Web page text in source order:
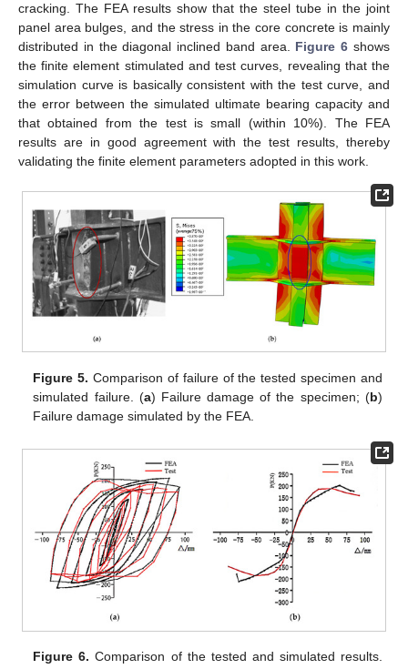
cracking. The FEA results show that the steel tube in the joint
panel area bulges, and the stress in the core concrete is mainly
distributed in the diagonal inclined band area. Figure 6 shows
the finite element stimulated and test curves, revealing that the
simulation curve is basically consistent with the test curve, and
the error between the simulated ultimate bearing capacity and
that obtained from the test is small (within 10%). The FEA
results are in good agreement with the test results, thereby
validating the finite element parameters adopted in this work.
Figure 5. Comparison of failure of the tested specimen and
simulated failure. (a) Failure damage of the specimen; (b)
Failure damage simulated by the FEA.
Figure 6. Comparison of the tested and simulated results.